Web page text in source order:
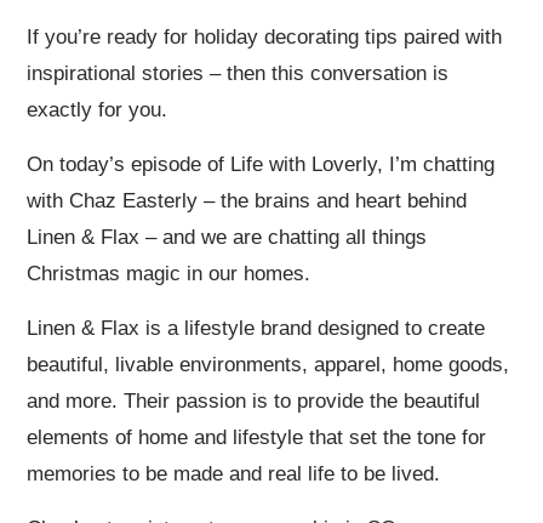
If you’re ready for holiday decorating tips paired with
inspirational stories – then this conversation is
exactly for you.
On today’s episode of Life with Loverly, I’m chatting
with Chaz Easterly – the brains and heart behind
Linen & Flax – and we are chatting all things
Christmas magic in our homes.
Linen & Flax is a lifestyle brand designed to create
beautiful, livable environments, apparel, home goods,
and more. Their passion is to provide the beautiful
elements of home and lifestyle that set the tone for
memories to be made and real life to be lived.